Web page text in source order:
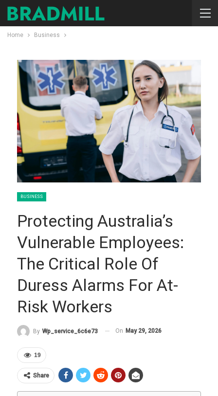
Home Business
BUSINESS
Protecting Australia’s
Vulnerable Employees:
The Critical Role Of
Duress Alarms For At-
Risk Workers
By Wp_service_6c6e73 On May 29, 2026
19
Share